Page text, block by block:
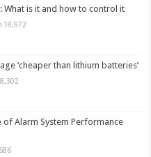
What is it and how to control it
18,972
‘cheaper than lithium batteries’
of Alarm System Performance